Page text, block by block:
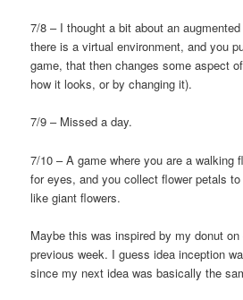
7/8 – I thought a bit about an
there is a virtual environment, and you
game, that then changes some aspect
how it looks, or by changing it).
7/9 – Missed a day.
7/10 – A game where you are a walking
for eyes, and you collect flower petals
like giant flowers.
Maybe this was inspired by my donut
previous week. I guess idea inception
since my next idea was basically the